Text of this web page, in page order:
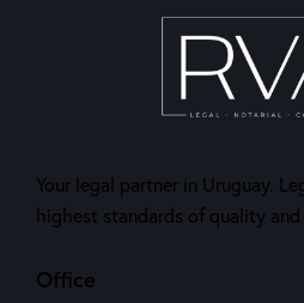
Your legal partner in Uruguay.
highest standards of quality and
Office